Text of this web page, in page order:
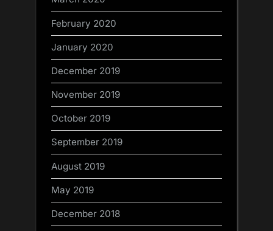
February 2020
January 2020
December 2019
November 2019
October 2019
September 2019
August 2019
May 2019
December 2018